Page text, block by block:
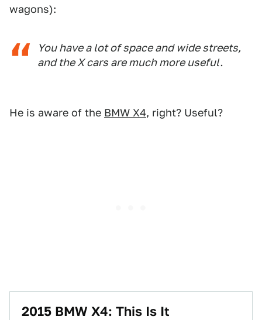
wagons):
You have a lot of space and wide streets,
and the X cars are much more useful.
He is aware of the BMW X4, right? Useful?
2015 BMW X4: This Is It